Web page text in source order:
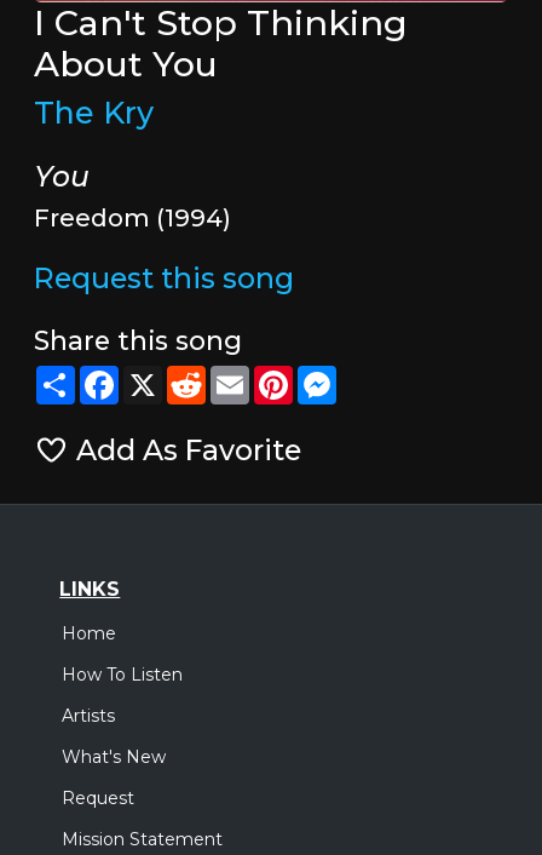
I Can't Stop Thinking
About You
The Kry
You
Freedom (1994)
Request this song
Share this song
ShareFacebook
X RedditEmailPinterestMessenger
Add As Favorite
LINKS
Home
How To Listen
Artists
What's New
Request
Mission Statement